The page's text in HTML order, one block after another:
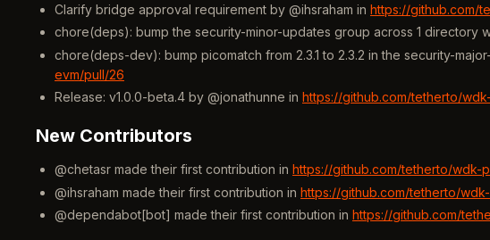
Clarify bridge approval requirement by @ihsraham in https://github.com/
chore(deps): bump the security-minor-updates group across 1 directory
chore(deps-dev): bump picomatch from 2.3.1 to 2.3.2 in the security-
evm/pull/26
Release: v1.0.0-beta.4 by @jonathunne in https://github.com/tetherto/
New Contributors
@chetasr made their first contribution in https://github.com/tetherto/
@ihsraham made their first contribution in https://github.com/tetherto/
@dependabot[bot] made their first contribution in https://github.com/